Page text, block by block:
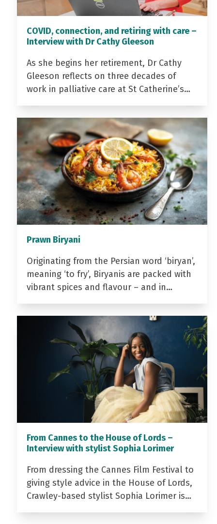
COVID, connection, and retiring with care –
Interview with Dr Cathy Gleeson
As she begins her retirement, Dr Cathy
Gleeson reflects on three decades of
work in palliative care at St Catherine’s…
Prawn Biryani
Originating from the Persian word ‘biryan’,
meaning ‘to fry’, Biryanis are packed with
vibrant spices and flavour – and in…
From Cannes to the House of Lords –
Interview with stylist Sophia Lorimer
From dressing the Cannes Film Festival to
giving style advice in the House of Lords,
Crawley-based stylist Sophia Lorimer is…